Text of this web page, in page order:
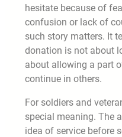
hesitate because of
confusion or lack of
such story matters. It
donation is not about
about allowing a part
continue in others.
For soldiers and
special meaning. The
idea of service before